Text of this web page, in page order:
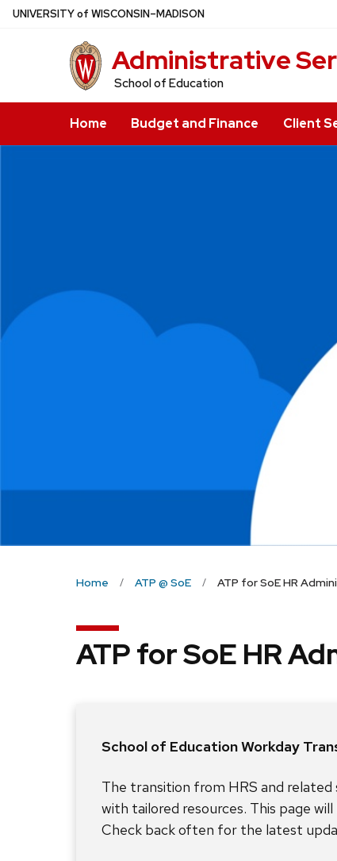
Skip
UNIVERSITYof WISCONSIN–MADISON
Administrative
School of Education
Home Budget and Finance Client
Home ATP @ SoE ATP for SoE HR
ATP for SoE HR
School of Education Workday
The transition from HRS and
with tailored resources. This page
Check back often for the latest